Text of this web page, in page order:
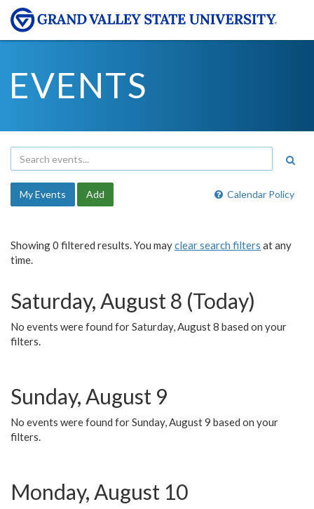
EVENTS
Calendar Policy
My Events Add
Showing 0 filtered results. You mayclear search filters at any
time.
Saturday, August 8 (Today)
No events were found for Saturday, August 8 based on your
filters.
Sunday, August 9
No events were found for Sunday, August 9 based on your
filters.
Monday, August 10